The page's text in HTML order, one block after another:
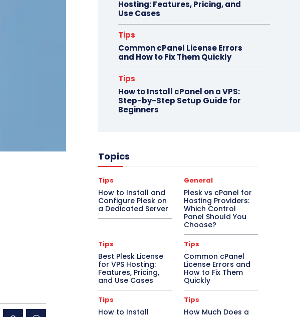
Hosting: Features, Pricing, and
Use Cases
Tips
Common cPanel License Errors
and How to Fix Them Quickly
Tips
How to Install cPanel on a VPS:
Step-by-Step Setup Guide for
Beginners
Topics
Tips
How to Install and
Configure Plesk on
a Dedicated Server
General
Plesk vs cPanel for
Hosting Providers:
Which Control
Panel Should You
Choose?
Tips
Best Plesk License
for VPS Hosting:
Features, Pricing,
and Use Cases
Tips
Common cPanel
License Errors and
How to Fix Them
Quickly
Tips
How to Install
Tips
How Much Does a